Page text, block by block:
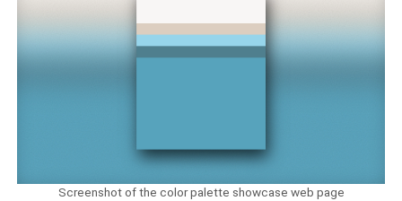
Screenshot of the color palette showcase web page